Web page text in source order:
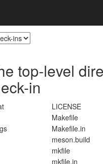
top-level
in
LICENSE
Makefile
Makefile.in
meson.build
mkfile
mkfile.in